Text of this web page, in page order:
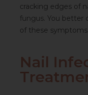
cracking edges of
fungus. You better
of these symptoms.
Nail